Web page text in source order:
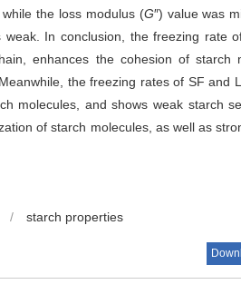
the loss modulus (G″) value was
In conclusion, the freezing rate
enhances the cohesion of starch
the freezing rates of SF and
molecules, and shows weak starch
of starch molecules, as well as
/ starch properties